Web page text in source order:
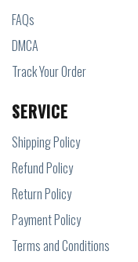
FAQs
DMCA
Track Your Order
SERVICE
Shipping Policy
Refund Policy
Return Policy
Payment Policy
Terms and Conditions